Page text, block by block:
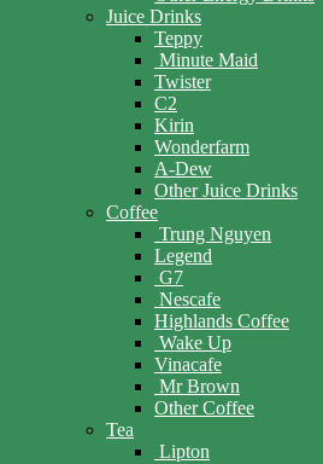
Juice Drinks
Teppy
Minute Maid
Twister
C2
Kirin
Wonderfarm
A-Dew
Other Juice Drinks
Coffee
Trung Nguyen
Legend
G7
Nescafe
Highlands Coffee
Wake Up
Vinacafe
Mr Brown
Other Coffee
Tea
Lipton